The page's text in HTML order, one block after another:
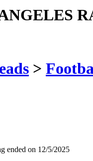
>
ended on 12/5/2025